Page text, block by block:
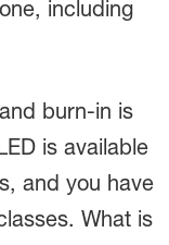
including
burn-in is
is available
and you have
What is